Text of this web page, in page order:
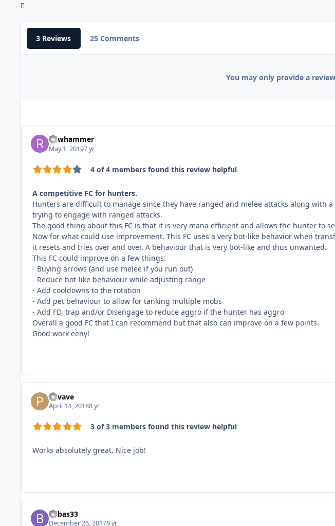
3 Reviews 25 Comments
You may only provide a
Rawhammer
May 1, 20197 yr
4 of 4 members found this review helpful
A competitive FC for hunters.
Hunters are difficult to manage since they have ranged and melee attacks along with
trying to engage with ranged attacks.
The good thing about this FC is that it is very mana efficient and allows the hunter to
Now for what could use improvement. This FC uses a very bot-like behavior when
it resets and tries over and over. A behaviour that is very bot-like and thus unwanted.
This FC could improve on a few things:
- Buying arrows (and use melee if you run out)
- Reduce bot-like behaviour while adjusting range
- Add cooldowns to the rotation
- Add pet behaviour to allow for tanking multiple mobs
- Add FD, trap and/or Disengage to reduce aggro if the hunter has aggro
Overall a good FC that I can recommend but that also can improve on a few points.
Good work eeny!
Pavave
April 14, 20188 yr
3 of 3 members found this review helpful
Works absolutely great. Nice job!
babas33
December 26, 20178 yr